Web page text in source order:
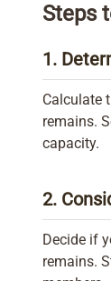
Steps
1.
Calculate
remains.
capacity.
2.
Decide if
remains.